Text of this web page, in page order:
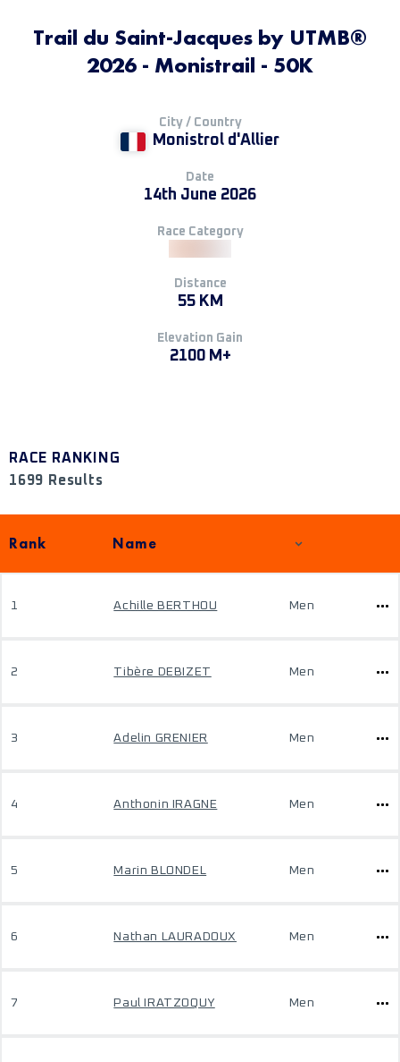
Trail du Saint-Jacques by UTMB®
2026 - Monistrail - 50K
City / Country
Monistrol d'Allier
Date
14th June 2026
Race Category
Distance
55 KM
Elevation Gain
2100 M+
RACE RANKING
1699 Results
Rank Name
1 Achille BERTHOU Men
2 Tibère DEBIZET Men
3 Adelin GRENIER Men
4 Anthonin IRAGNE Men
5 Marin BLONDEL Men
6 Nathan LAURADOUX Men
7 Paul IRATZOQUY Men